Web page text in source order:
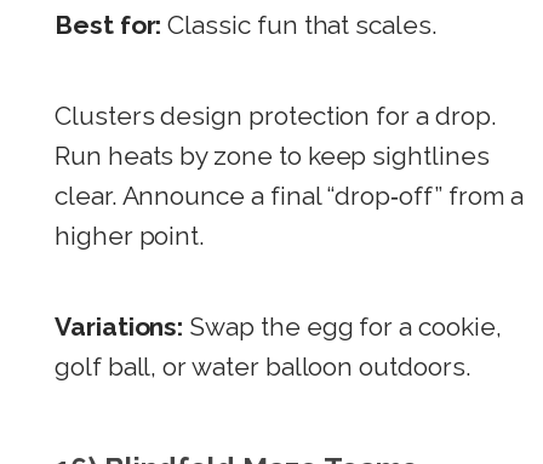
Best for: Classic fun that scales.
Clusters design protection for a drop.
Run heats by zone to keep sightlines
clear. Announce a final “drop‑off” from a
higher point.
Variations: Swap the egg for a cookie,
golf ball, or water balloon outdoors.